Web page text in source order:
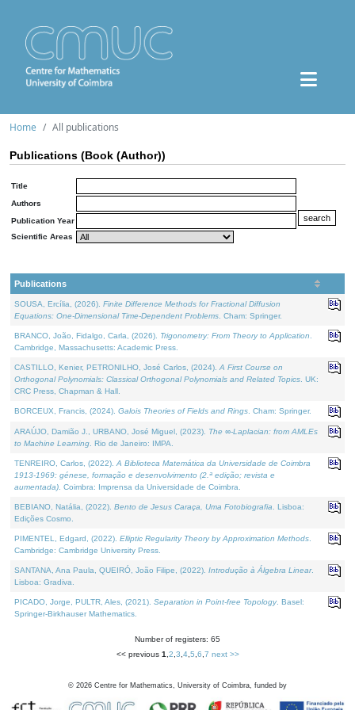
Home All publications
Publications (Book (Author))
Title
Authors
Publication Year
Scientific Areas
Publications
SOUSA, Ercília, (2026). Finite Difference Methods for Fractional Diffusion
Equations: One-Dimensional Time-Dependent Problems . Cham: Springer.
BRANCO, João, Fidalgo, Carla, (2026). Trigonometry: From Theory to Application
Cambridge, Massachusetts: Academic Press.
CASTILLO, Kenier, PETRONILHO, José Carlos, (2024). A First Course on
Orthogonal Polynomials: Classical Orthogonal Polynomials and Related Topics . UK:
CRC Press, Chapman & Hall.
BORCEUX, Francis, (2024). Galois Theories of Fields and Rings . Cham: Springer.
ARAÚJO, Damião J., URBANO, José Miguel, (2023). The ∞-Laplacian: from AMLEs
to Machine Learning . Rio de Janeiro: IMPA.
TENREIRO, Carlos, (2022). A Biblioteca Matemática da Universidade de Coimbra
1913-1969: génese, formação e desenvolvimento (2.ª edição; revista e
aumentada) . Coimbra: Imprensa da Universidade de Coimbra.
BEBIANO, Natália, (2022). Bento de Jesus Caraça, Uma Fotobiografia . Lisboa:
Edições Cosmo.
PIMENTEL, Edgard, (2022). Elliptic Regularity Theory by Approximation Methods
Cambridge: Cambridge University Press.
SANTANA, Ana Paula, QUEIRÓ, João Filipe, (2022). Introdução à Álgebra Linear.
Lisboa: Gradiva.
PICADO, Jorge, PULTR, Ales, (2021). Separation in Point-free Topology. Basel:
Springer-Birkhauser Mathematics.
Number of registers: 65
<< previous 1 2 3 4, 5 6 7 next >>
© 2026 Centre for Mathematics, University of Coimbra, funded by